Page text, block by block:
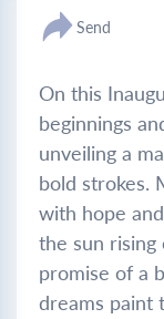
Send
On this
beginnings
unveiling a
bold strokes.
with hope
the sun rising
promise of a
dreams paint